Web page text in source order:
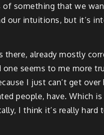
something that we
intuitions, but it’s
already mostly
seems to me more
I just can’t get
people, have. Which
I think it’s really